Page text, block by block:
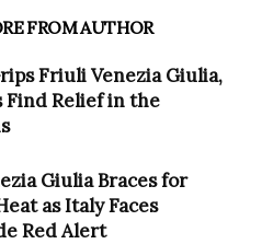
FROM AUTHOR
Friuli Venezia Giulia,
Find Relief in the
Giulia Braces for
as Italy Faces
Red Alert